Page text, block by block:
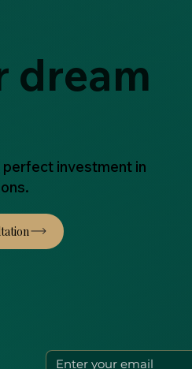
dream
investment in
Book a Consultation